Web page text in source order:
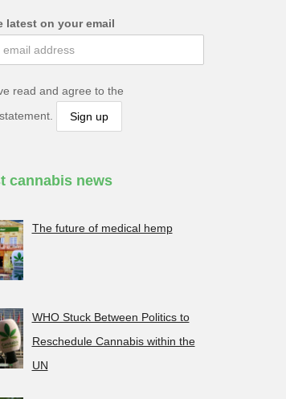
latest on your email
read and agree to the
cannabis news
The future of medical hemp
WHO Stuck Between Politics to
Reschedule Cannabis within the
UN